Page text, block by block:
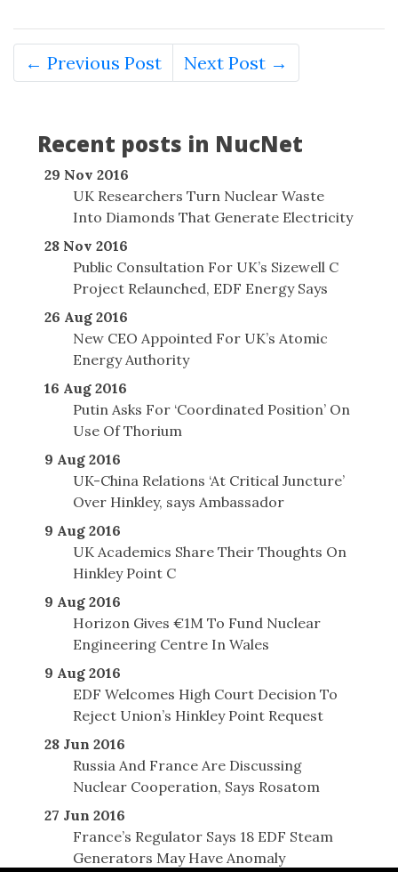
← Previous Post Next Post →
Recent posts in NucNet
29 Nov 2016
UK Researchers Turn Nuclear Waste
Into Diamonds That Generate Electricity
28 Nov 2016
Public Consultation For UK’s Sizewell C
Project Relaunched, EDF Energy Says
26 Aug 2016
New CEO Appointed For UK’s Atomic
Energy Authority
16 Aug 2016
Putin Asks For ‘Coordinated Position’ On
Use Of Thorium
9 Aug 2016
UK-China Relations ‘At Critical Juncture’
Over Hinkley, says Ambassador
9 Aug 2016
UK Academics Share Their Thoughts On
Hinkley Point C
9 Aug 2016
Horizon Gives €1M To Fund Nuclear
Engineering Centre In Wales
9 Aug 2016
EDF Welcomes High Court Decision To
Reject Union’s Hinkley Point Request
28 Jun 2016
Russia And France Are Discussing
Nuclear Cooperation, Says Rosatom
27 Jun 2016
France’s Regulator Says 18 EDF Steam
Generators May Have Anomaly